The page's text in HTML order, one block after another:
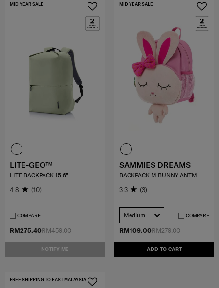
RM459.00
RM275.40
NOTIFY ME
MID YEAR SALE
LITE-GEO™
LITE BACKPACK 15.6"
4.8 (10)
COMPARE
RM279.00
RM109.00
ADD TO CART
MID YEAR SALE
SAMMIES DREAMS
BACKPACK M BUNNY ANTM
3.3 (3)
Medium COMPARE
FREE SHIPPING TO EAST MALAYSIA